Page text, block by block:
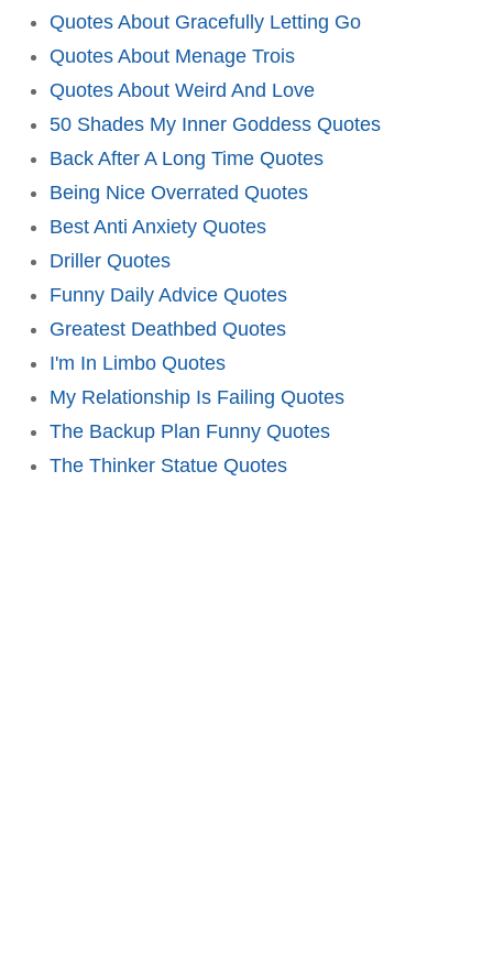
Quotes About Gracefully Letting Go
Quotes About Menage Trois
Quotes About Weird And Love
50 Shades My Inner Goddess Quotes
Back After A Long Time Quotes
Being Nice Overrated Quotes
Best Anti Anxiety Quotes
Driller Quotes
Funny Daily Advice Quotes
Greatest Deathbed Quotes
I'm In Limbo Quotes
My Relationship Is Failing Quotes
The Backup Plan Funny Quotes
The Thinker Statue Quotes